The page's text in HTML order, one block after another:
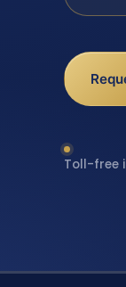
Toll-free